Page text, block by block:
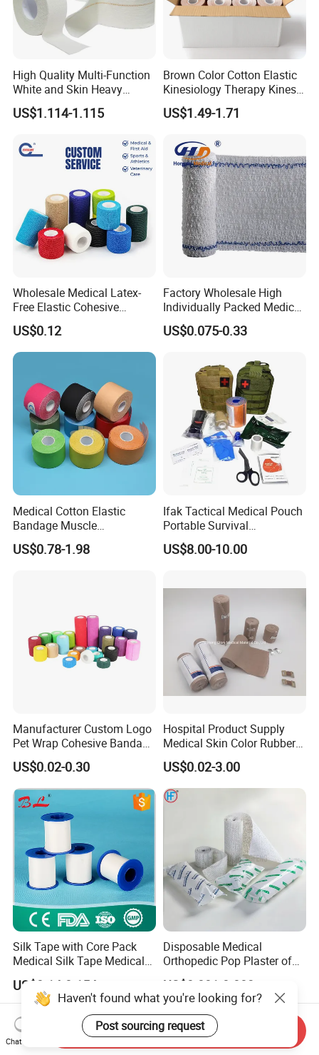
High Quality Multi-Function
White and Skin Heavy
Elastic Adhesive Plaster
US$1.114-1.115
Brown Color Cotton Elastic
Kinesiology Therapy Kinesio
Tape (K-1)
US$1.49-1.71
Wholesale Medical Latex-
Free Elastic Cohesive
Bandage Sport Wrap
Bandage Vet Wrap
US$0.12
Factory Wholesale High
Individually Packed Medical
Elastic Injury Recovery
Cotton Spandex Bandage
US$0.075-0.33
Medical Cotton Elastic
Bandage Muscle
Kinesiology Kinesio Physio
Therapy Sports Tape with
US$0.78-1.98
Ifak Tactical Medical Pouch
Portable Survival
Emergency First Aid Kit
US$8.00-10.00
Manufacturer Custom Logo
Pet Wrap Cohesive Bandage
Sports Tape Self Adhesive
Bandage
US$0.02-0.30
Hospital Product Supply
Medical Skin Color Rubber
High Elastic Bandage
US$0.02-3.00
Silk Tape with Core Pack
Medical Silk Tape Medical
Tape
US$0.14-0.154
Disposable Medical
Orthopedic Pop Plaster of
Paris Bandage
US$0.081-0.083
Haven't found what you're looking for?
Post sourcing request
Chat Now
Send Inquiry